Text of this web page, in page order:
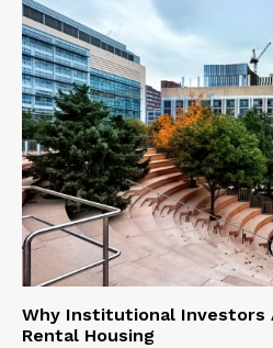
Why Institutional Investors
Rental Housing